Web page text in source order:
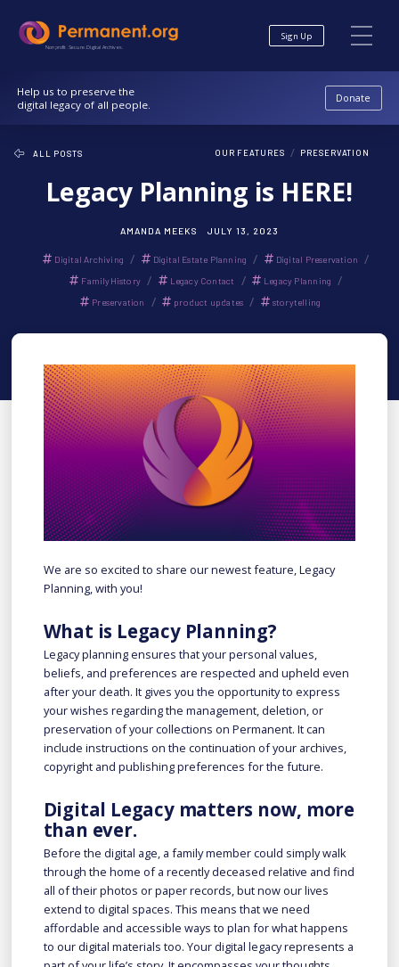
Content
navigationNonprofit. Secure. Digital Archives.
Sign Up
Help us to preserve the
digital legacy of all people.
Donate
ALL POSTS OUR FEATURES / PRESERVATION
Legacy Planning is HERE!
AMANDA MEEKS JULY 13, 2023
Digital Archiving / Digital Estate Planning / Digital Preservation /
FamilyHistory / Legacy Contact / Legacy Planning /
Preservation / product updates / storytelling
We are so excited to share our newest feature, Legacy
Planning, with you!
What is Legacy Planning?
Legacy planning ensures that your personal values,
beliefs, and preferences are respected and upheld even
after your death. It gives you the opportunity to express
your wishes regarding the management, deletion, or
preservation of your collections on Permanent. It can
include instructions on the continuation of your archives,
copyright and publishing preferences for the future.
Digital Legacy matters now, more
than ever.
Before the digital age, a family member could simply walk
through the home of a recently deceased relative and find
all of their photos or paper records, but now our lives
extend to digital spaces. This means that we need
affordable and accessible ways to plan for what happens
to our digital materials too. Your digital legacy represents a